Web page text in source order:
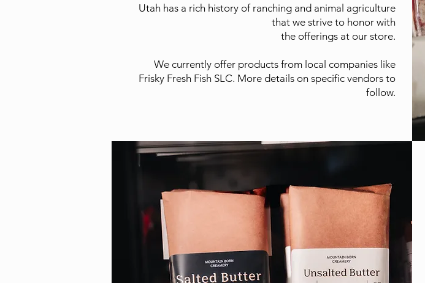
Utah has a rich history of ranching and animal agriculture
that we strive to honor with
the offerings at our store.
We currently offer products from local companies like
Frisky Fresh Fish SLC. More details on specific vendors to
follow.